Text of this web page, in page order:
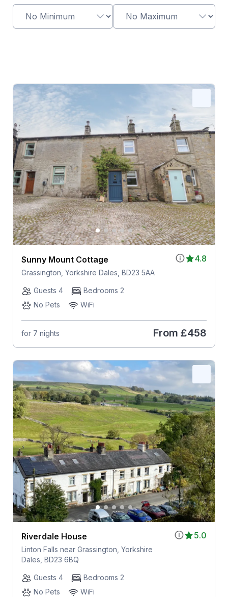
4.8
Sunny Mount Cottage
Grassington, Yorkshire Dales, BD23 5AA
Guests 4
Bedrooms 2
No Pets
WiFi
for 7 nights From £458
5.0
Riverdale House
Linton Falls near Grassington, Yorkshire
Dales, BD23 6BQ
Guests 4
Bedrooms 2
No Pets
WiFi